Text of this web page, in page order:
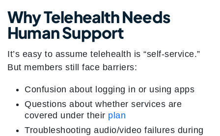
Why Telehealth Needs
Human Support
It’s easy to assume telehealth is “self-service.”
But members still face barriers:
Confusion about logging in or using apps
Questions about whether services are
covered under their plan
Troubleshooting audio/video failures during